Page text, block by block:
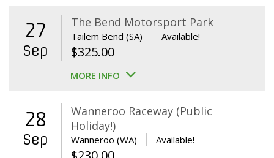
27
Sep
The Bend Motorsport Park
Tailem Bend (SA) Available!
$325.00
MORE INFO
28
Sep
Wanneroo Raceway (Public
Holiday!)
Wanneroo (WA) Available!